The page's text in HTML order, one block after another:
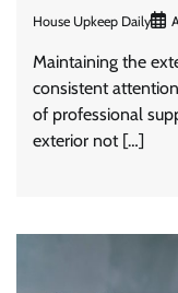
House Upkeep Daily
Maintaining the
consistent
of professional
exterior not […]